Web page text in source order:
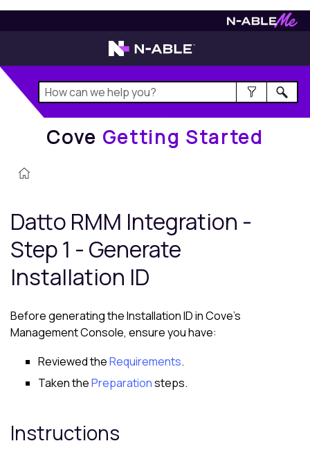
Getting Started
Cove Getting Started
Datto RMM Integration -
Step 1 - Generate
Installation ID
Before generating the Installation ID inCove's
Management Console, ensure you have:
Reviewed theRequirements.
Taken thePreparationsteps.
Instructions